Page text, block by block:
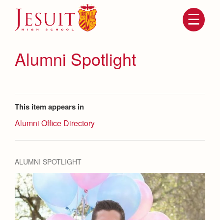
navigation
About Us
Attendance
Mission, History, Profile
Grad at Grad
Admissions
Becoming a Marauder
Timeline
Alumni Spotlight
This item appears in
Alumni Office Directory
ALUMNI SPOTLIGHT